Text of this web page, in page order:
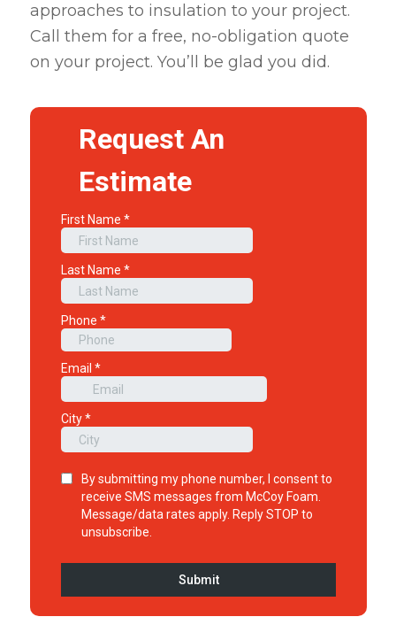
approaches to insulation to your project.
Call them for a free, no-obligation quote
on your project. You’ll be glad you did.